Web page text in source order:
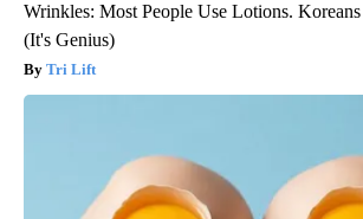
Wrinkles: Most People Use Lotions.
(It's Genius)
Tri Lift